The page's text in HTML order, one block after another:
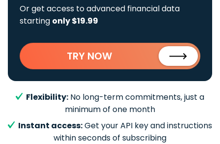
Or get access to advanced financial data
starting only $19.99
TRY NOW
Flexibility: No long-term commitments, just a
minimum of one month
Instant access:Get your API key and instructions
within seconds of subscribing